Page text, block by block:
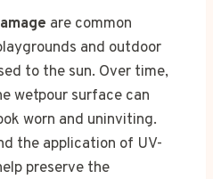
are common
and outdoor
to the sun. Over time,
wetpour surface can
worn and uninviting.
the application of UV-
preserve the